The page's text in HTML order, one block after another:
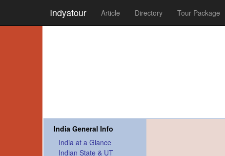
Indyatour Article Directory Tour Package
India General Info
India at a Glance
Indian State & UT